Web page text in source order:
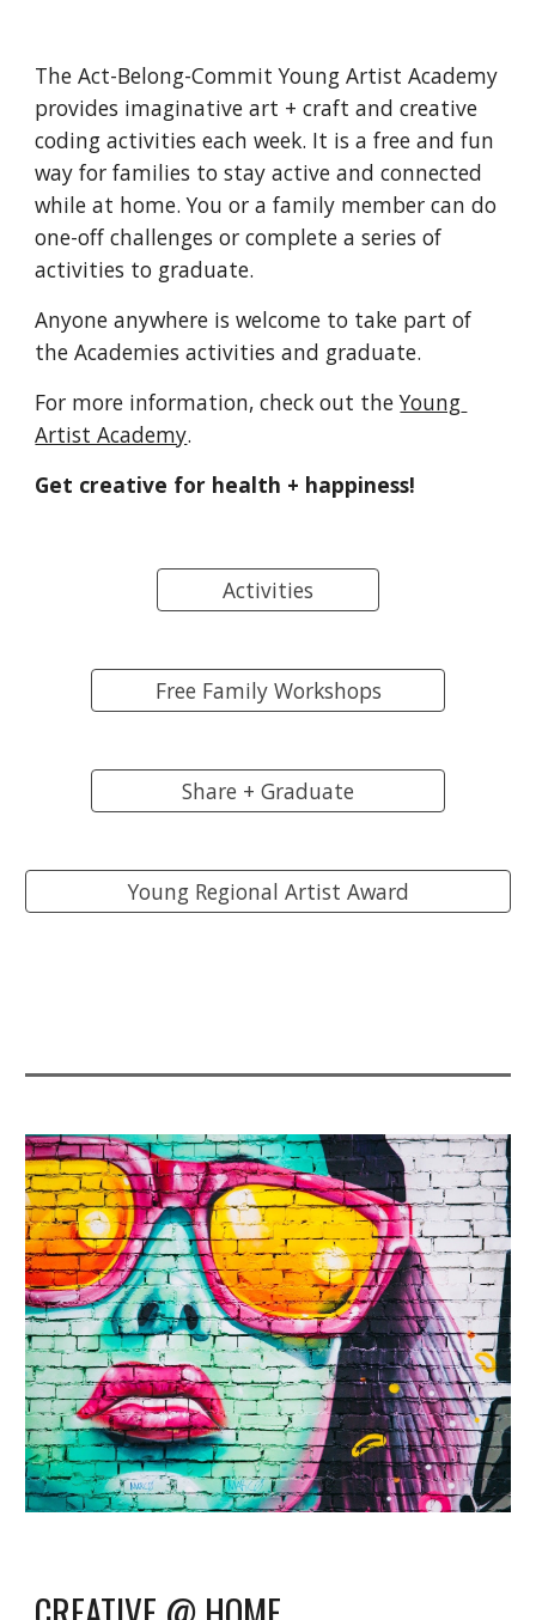
The Act-Belong-Commit Young Artist Academy
provides imaginative art + craft and creative
coding activities each week. It is a free and fun
way for families to stay active and connected
while at home. You or a family member can do
one-off challenges or complete a series of
activities to graduate.
Anyone anywhere is welcome to take part of
the Academies activities and graduate.
For more information, check out the Young
Artist Academy.
Get creative for health + happiness!
Activities
Free Family Workshops
Share + Graduate
Young Regional Artist Award